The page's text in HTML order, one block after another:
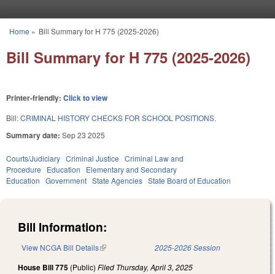
You are here
Home » Bill Summary for H 775 (2025-2026)
Bill Summary for H 775 (2025-2026)
Printer-friendly: Click to view
Bill:CRIMINAL HISTORY CHECKS FOR SCHOOL POSITIONS.
Summary date: Sep 23 2025
Courts/Judiciary Criminal Justice Criminal Law and
Procedure
Education
Elementary and Secondary
Education Government State Agencies State Board of Education
Bill Information:
View NCGA Bill Details(link is external) 2025-2026 Session
House Bill 775 (Public) Filed Thursday, April 3, 2025